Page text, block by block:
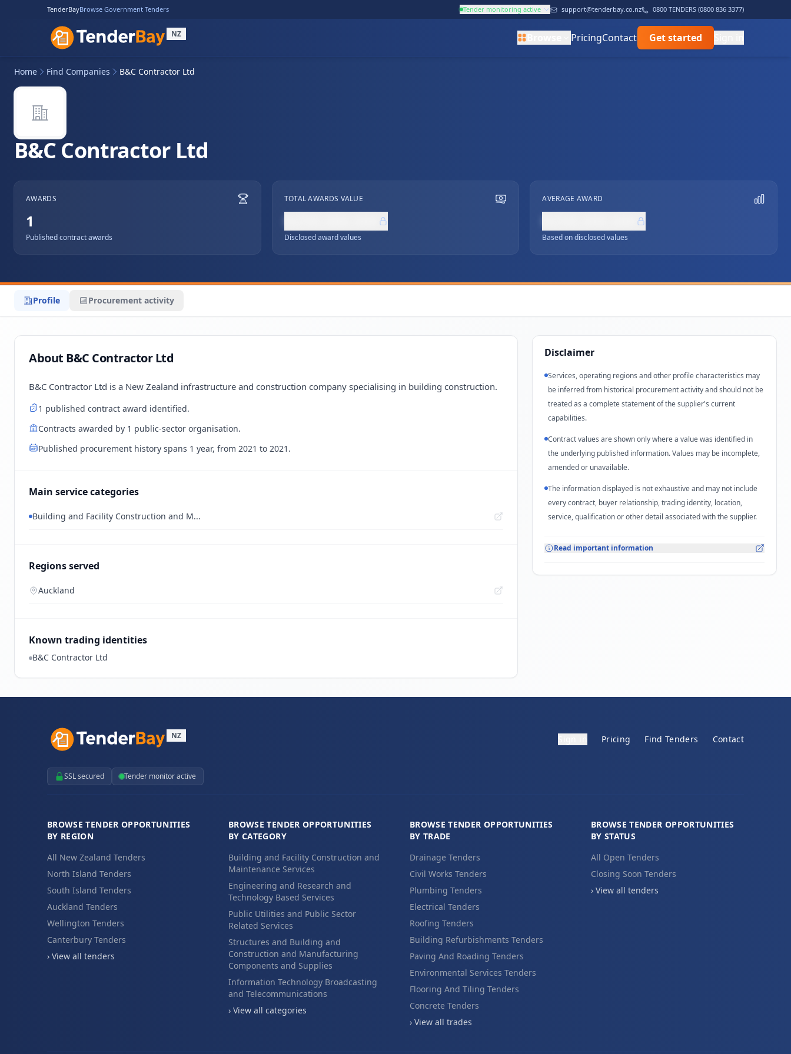
TenderBayBrowse Government Tenders Tender monitoring active support@tenderbay.co.nz 0800 TENDERS (0800 836 3377)
NZ PricingContact Get started
Home Find Companies B&C Contractor Ltd
B&C Contractor Ltd
AWARDS
1
Published contract awards
TOTAL AWARDS VALUE
Disclosed award values
AVERAGE AWARD
Based on disclosed values
Profile Procurement activity
About B&C Contractor Ltd
B&C Contractor Ltd is a New Zealand infrastructure and construction company specialising in building construction.
1 published contract award identified.
Contracts awarded by 1 public-sector organisation.
Published procurement history spans 1 year, from 2021 to 2021.
Main service categories
Building and Facility Construction and M...
Regions served
Auckland
Known trading identities
B&C Contractor Ltd
Disclaimer
Services, operating regions and other profile characteristics may
be inferred from historical procurement activity and should not be
treated as a complete statement of the supplier's current
capabilities.
Contract values are shown only where a value was identified in
the underlying published information. Values may be incomplete,
amended or unavailable.
The information displayed is not exhaustive and may not include
every contract, buyer relationship, trading identity, location,
service, qualification or other detail associated with the supplier.
Read important information
NZ Pricing Find Tenders Contact
SSL secured Tender monitor active
BROWSE TENDER OPPORTUNITIES
BY REGION
All New Zealand Tenders
North Island Tenders
South Island Tenders
Auckland Tenders
Wellington Tenders
Canterbury Tenders
› View all tenders
BROWSE TENDER OPPORTUNITIES
BY CATEGORY
Building and Facility Construction and
Maintenance Services
Engineering and Research and
Technology Based Services
Public Utilities and Public Sector
Related Services
Structures and Building and
Construction and Manufacturing
Components and Supplies
Information Technology Broadcasting
and Telecommunications
› View all categories
BROWSE TENDER OPPORTUNITIES
BY TRADE
Drainage Tenders
Civil Works Tenders
Plumbing Tenders
Electrical Tenders
Roofing Tenders
Building Refurbishments Tenders
Paving And Roading Tenders
Environmental Services Tenders
Flooring And Tiling Tenders
Concrete Tenders
› View all trades
BROWSE TENDER OPPORTUNITIES
BY STATUS
All Open Tenders
Closing Soon Tenders
› View all tenders